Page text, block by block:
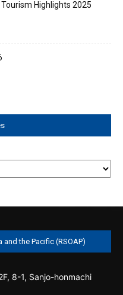
Highlights 2025
the Pacific (RSOAP)
8-1, Sanjo-honmachi